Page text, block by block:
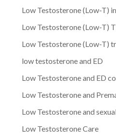
Low Testosterone (Low-T)
Low Testosterone (Low-T)
Low Testosterone (Low-T)
low testosterone and ED
Low Testosterone and ED
Low Testosterone and
Low Testosterone and
Low Testosterone Care